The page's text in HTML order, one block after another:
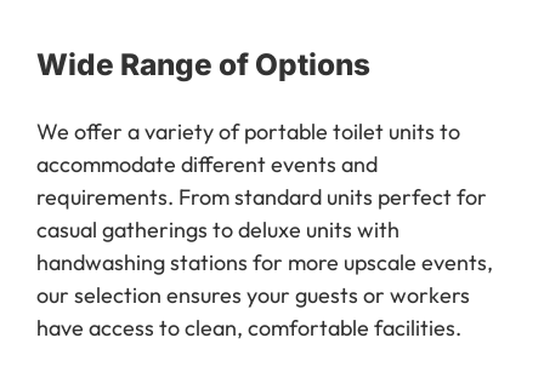
Wide Range of Options
We offer a variety of portable toilet units to
accommodate different events and
requirements. From standard units perfect for
casual gatherings to deluxe units with
handwashing stations for more upscale events,
our selection ensures your guests or workers
have access to clean, comfortable facilities.